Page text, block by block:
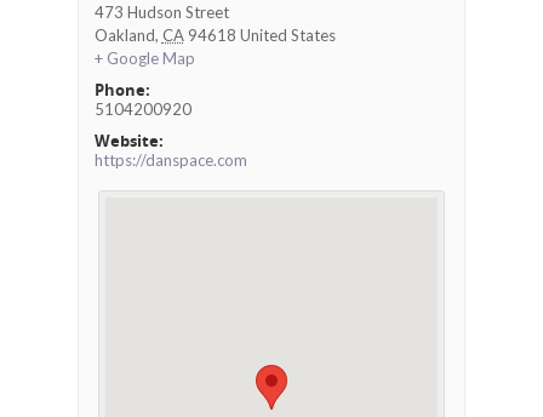
473 Hudson Street
Oakland, CA 94618 United States
+ Google Map
Phone:
5104200920
Website:
https://danspace.com